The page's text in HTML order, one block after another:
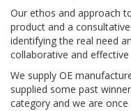
Our ethos and approach
product and a
identifying the real need
collaborative and effective
We supply OE
supplied some past
category and we are